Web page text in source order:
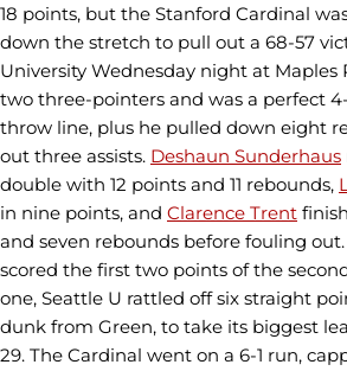
18 points, but the Stanford Cardinal
down the stretch to pull out a 68-57
University Wednesday night at Maples
two three-pointers and was a perfect
throw line, plus he pulled down eight
out three assists. Deshaun Sunderhaus
double with 12 points and 11 rebounds,
in nine points, and Clarence Trent
and seven rebounds before fouling
scored the first two points of the
one, Seattle U rattled off six straight
dunk from Green, to take its biggest
29. The Cardinal went on a 6-1 run,